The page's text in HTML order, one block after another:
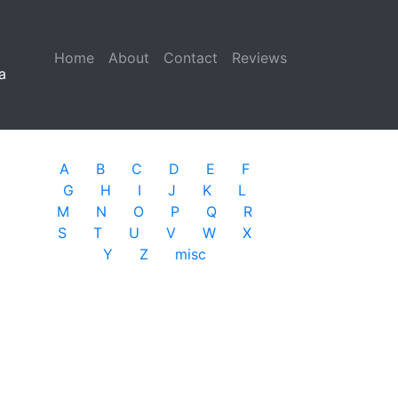
Home (current)
About Contact
Reviews
A B C D E
F
G
H I J K
L
M
N O P Q
R
S
T U V W
X
Y
Z misc